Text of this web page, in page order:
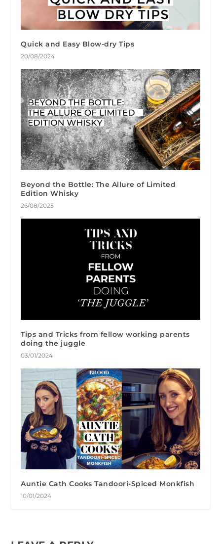
Quick and Easy Blow-dry Tips
20/08/2024
Beyond the Bottle: The Allure of Limited
Edition Whisky
26/08/2025
Tips and Tricks from fellow working parents
doing the juggle
03/01/2024
Auntie Cath Cooks Tandoori-Spiced Monkfish
10/01/2024